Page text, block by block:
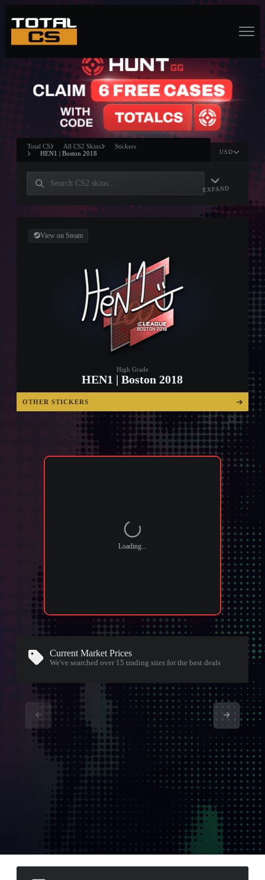
Total CS All CS2 Skins
Stickers
HEN1 | Boston 2018
USD
EXPAND
View on Steam
High Grade
HEN1 | Boston 2018
OTHER STICKERS
Loading...
Current Market Prices
We've searched over 15trading sites for the best deals